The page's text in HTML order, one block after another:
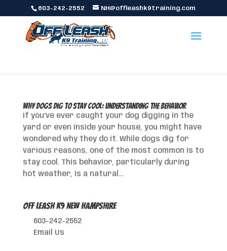
603-242-2552 NH@offleashk9training.com
Why Dogs Dig to Stay Cool: Understanding the Behavior
If you’ve ever caught your dog digging in the
yard or even inside your house, you might have
wondered why they do it. While dogs dig for
various reasons, one of the most common is to
stay cool. This behavior, particularly during
hot weather, is a natural...
Off Leash K9 New Hampshire
603-242-2552
Email Us